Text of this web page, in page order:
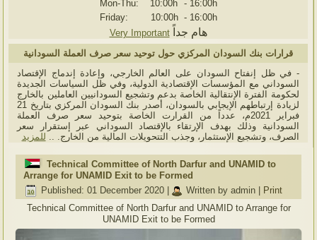
Mon-Thu: 10:00h - 16:00h
Friday: 10:00h - 16:00h
Very Important
هام جداً
قرارات بنك السودان المركزي حول توحيد سعر صرف العملة السودانية
- في ظل إنفتاح السودان على العالم الخارجي، وإعادة إندماج الإقتصاد
السوداني مع المؤسسات الإقتصادية الدولية، وفي ظل السياسات الجديدة
لحكومة الفترة الإنتقالية الخاصة بدعم وتشجيع السودانيين العاملين بالخارج
لزيادة إرتباطهم الإيجابي بالسودان، أصدر بنك السودان المركزي بتاريخ 21
فبراير 2021م، عدداً من القرارت الخاصة بتوحيد سعر صرف العملة
السودانية وذلك بهدف الإرتقاء بالإقتصاد السوداني عبر إستقرار سعر
الصرف، وتشجيع الإستثمار، وجذب التتحويلات المالية من الخارج. .. للمزيد
Technical Committee of North Darfur and UNAMID to
Arrange for UNAMID Exit to be Formed
Published: 01 December 2020
Written by admin
Print
Technical Committee of North Darfur and UNAMID to Arrange for
UNAMID Exit to be Formed